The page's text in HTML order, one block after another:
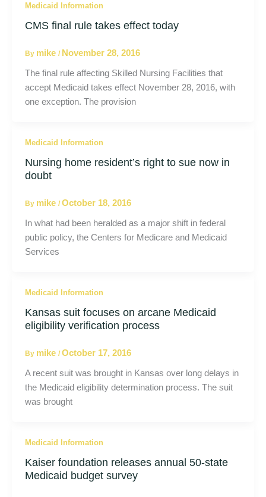
Medicaid Information
CMS final rule takes effect today
By mike / November 28, 2016
The final rule affecting Skilled Nursing Facilities that
accept Medicaid takes effect November 28, 2016, with
one exception. The provision
Medicaid Information
Nursing home resident’s right to sue now in
doubt
By mike / October 18, 2016
In what had been heralded as a major shift in federal
public policy, the Centers for Medicare and Medicaid
Services
Medicaid Information
Kansas suit focuses on arcane Medicaid
eligibility verification process
By mike / October 17, 2016
A recent suit was brought in Kansas over long delays in
the Medicaid eligibility determination process. The suit
was brought
Medicaid Information
Kaiser foundation releases annual 50-state
Medicaid budget survey